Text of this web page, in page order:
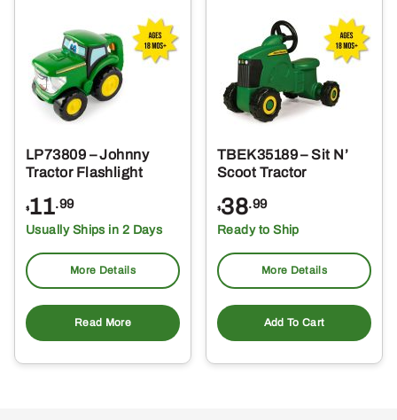
LP73809 – Johnny
Tractor Flashlight
$11.99
Usually Ships in 2 Days
More Details
Read More
TBEK35189 – Sit N’
Scoot Tractor
$38.99
Ready to Ship
More Details
Add To Cart